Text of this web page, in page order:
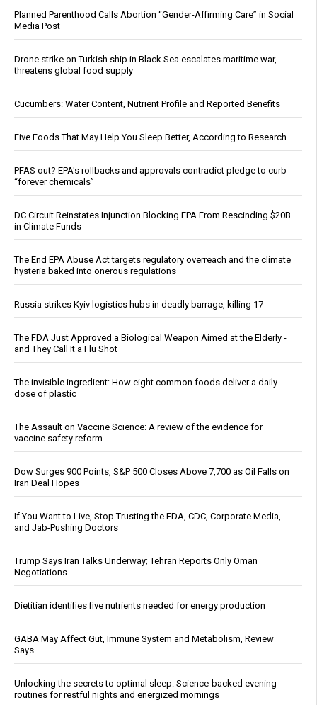
Planned Parenthood Calls Abortion “Gender-Affirming Care” in Social
Media Post
Drone strike on Turkish ship in Black Sea escalates maritime war,
threatens global food supply
Cucumbers: Water Content, Nutrient Profile and Reported Benefits
Five Foods That May Help You Sleep Better, According to Research
PFAS out? EPA's rollbacks and approvals contradict pledge to curb
“forever chemicals”
DC Circuit Reinstates Injunction Blocking EPA From Rescinding $20B
in Climate Funds
The End EPA Abuse Act targets regulatory overreach and the climate
hysteria baked into onerous regulations
Russia strikes Kyiv logistics hubs in deadly barrage, killing 17
The FDA Just Approved a Biological Weapon Aimed at the Elderly -
and They Call It a Flu Shot
The invisible ingredient: How eight common foods deliver a daily
dose of plastic
The Assault on Vaccine Science: A review of the evidence for
vaccine safety reform
Dow Surges 900 Points, S&P 500 Closes Above 7,700 as Oil Falls on
Iran Deal Hopes
If You Want to Live, Stop Trusting the FDA, CDC, Corporate Media,
and Jab-Pushing Doctors
Trump Says Iran Talks Underway; Tehran Reports Only Oman
Negotiations
Dietitian identifies five nutrients needed for energy production
GABA May Affect Gut, Immune System and Metabolism, Review
Says
Unlocking the secrets to optimal sleep: Science-backed evening
routines for restful nights and energized mornings